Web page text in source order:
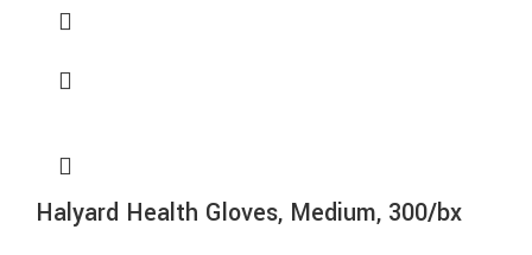
Halyard Health Gloves, Medium, 300/bx